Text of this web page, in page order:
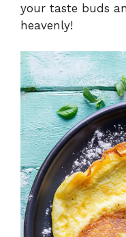
your taste buds
heavenly!